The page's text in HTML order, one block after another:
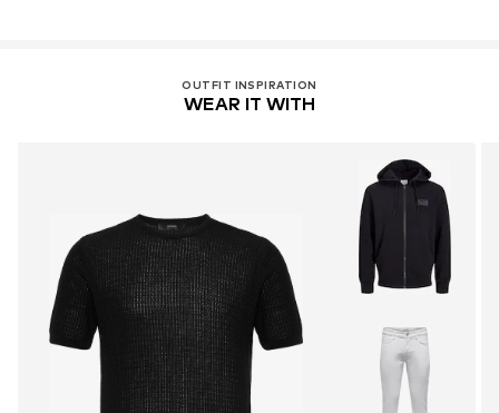
OUTFIT INSPIRATION
WEAR IT WITH